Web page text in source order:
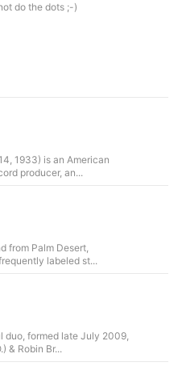
do the dots ;-)
1933) is an American
producer, an...
from Palm Desert,
labeled st...
duo, formed late July 2009,
& Robin Br...